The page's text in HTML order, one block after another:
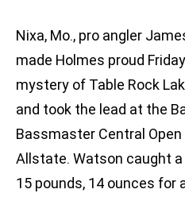
Nixa, Mo., pro angler
made Holmes proud
mystery of Table Rock
and took the lead at the
Bassmaster Central
Allstate. Watson caught
15 pounds, 14 ounces for